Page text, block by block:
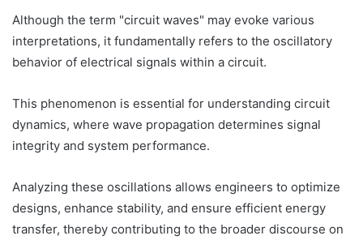
Although the term "circuit waves" may evoke various
interpretations, it fundamentally refers to the oscillatory
behavior of electrical signals within a circuit.
This phenomenon is essential for understanding circuit
dynamics, where wave propagation determines signal
integrity and system performance.
Analyzing these oscillations allows engineers to optimize
designs, enhance stability, and ensure efficient energy
transfer, thereby contributing to the broader discourse on